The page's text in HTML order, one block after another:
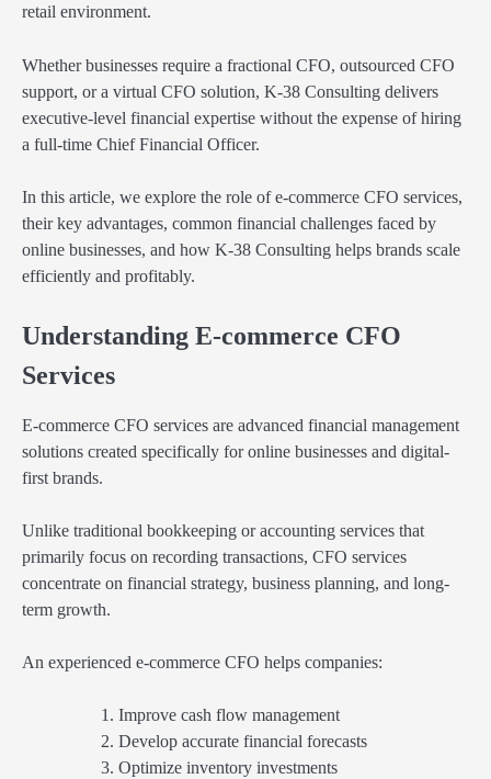
retail environment.
Whether businesses require a fractional CFO, outsourced CFO
support, or a virtual CFO solution, K-38 Consulting delivers
executive-level financial expertise without the expense of hiring
a full-time Chief Financial Officer.
In this article, we explore the role of e-commerce CFO services,
their key advantages, common financial challenges faced by
online businesses, and how K-38 Consulting helps brands scale
efficiently and profitably.
Understanding E-commerce CFO
Services
E-commerce CFO services are advanced financial management
solutions created specifically for online businesses and digital-
first brands.
Unlike traditional bookkeeping or accounting services that
primarily focus on recording transactions, CFO services
concentrate on financial strategy, business planning, and long-
term growth.
An experienced e-commerce CFO helps companies:
Improve cash flow management
Develop accurate financial forecasts
Optimize inventory investments